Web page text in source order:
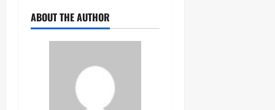
ABOUT THE AUTHOR